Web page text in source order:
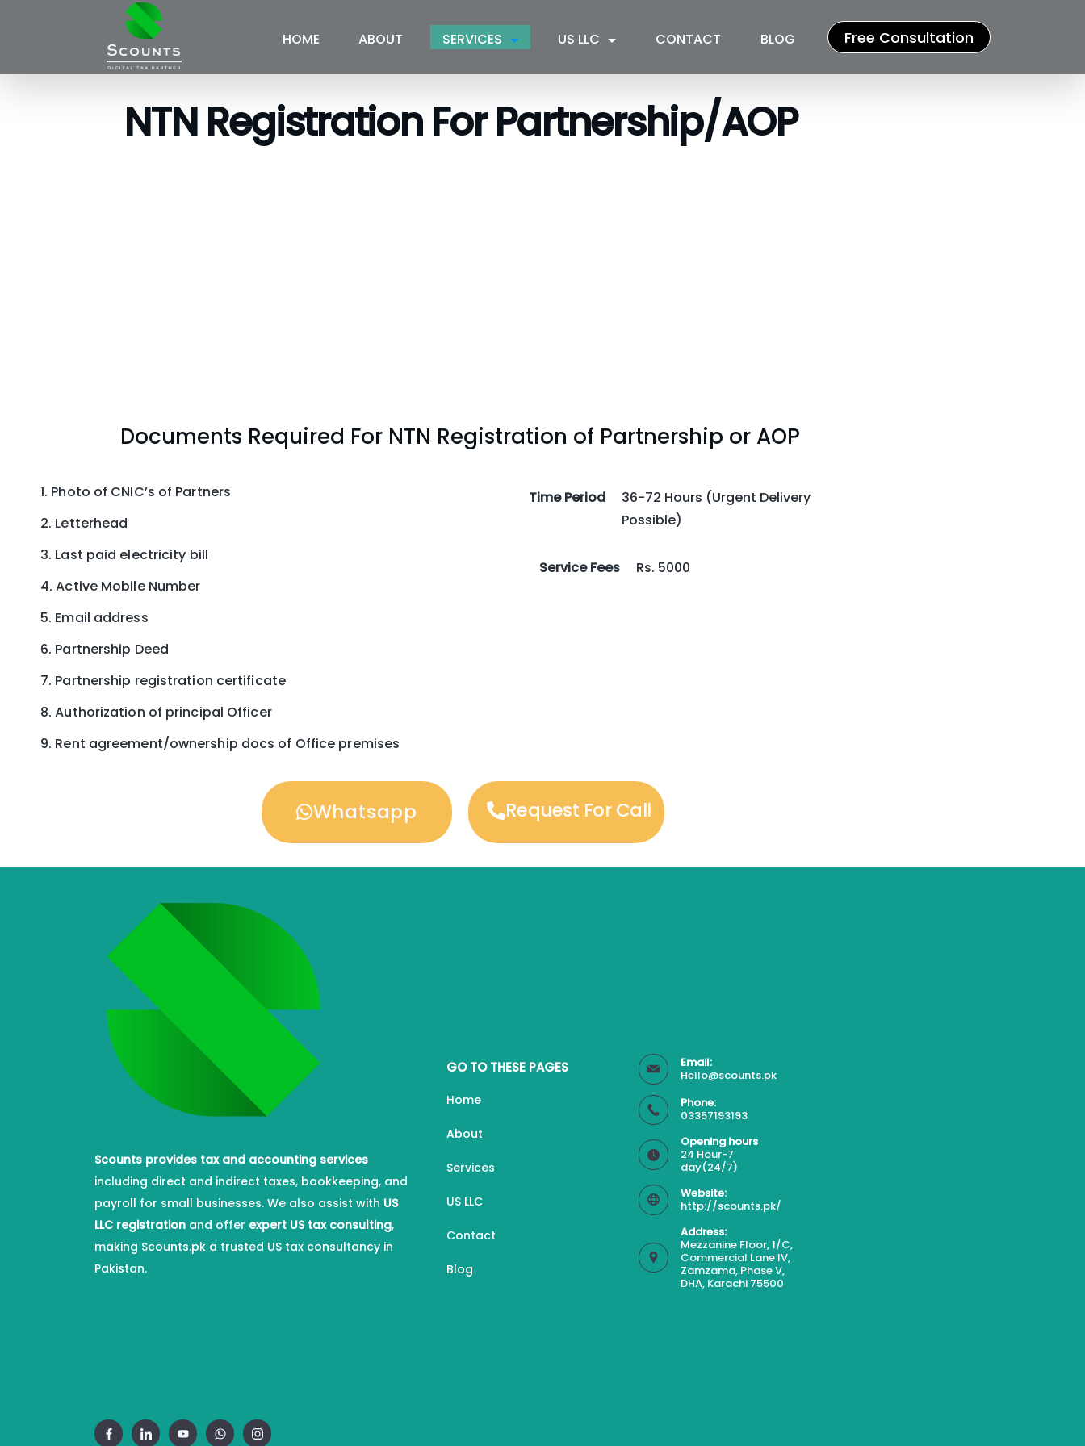
HOME ABOUT SERVICES US LLC CONTACT BLOG Free Consultation
NTN Registration For Partnership/AOP
Documents Required For NTN Registration of Partnership or AOP
Photo of CNIC’s of Partners
Letterhead
Last paid electricity bill
Active Mobile Number
Email address
Partnership Deed
Partnership registration certificate
Authorization of principal Officer
Rent agreement/ownership docs of Office premises
Time Period
36-72 Hours (Urgent Delivery
Possible)
Service Fees Rs. 5000
Whatsapp Request For Call
Scounts provides tax and accounting services
including direct and indirect taxes, bookkeeping, and
payroll for small businesses. We also assist with US
LLC registration and offer expert US tax consulting,
making Scounts.pk a trusted US tax consultancy in
Pakistan.
GO TO THESE PAGES
Home
About
Services
US LLC
Contact
Blog
Email:
Hello@scounts.pk
Phone:
03357193193
Opening hours
24 Hour-7
day(24/7)
Website:
http://scounts.pk/
Address:
Mezzanine Floor, 1/C,
Commercial Lane IV,
Zamzama, Phase V,
DHA, Karachi 75500